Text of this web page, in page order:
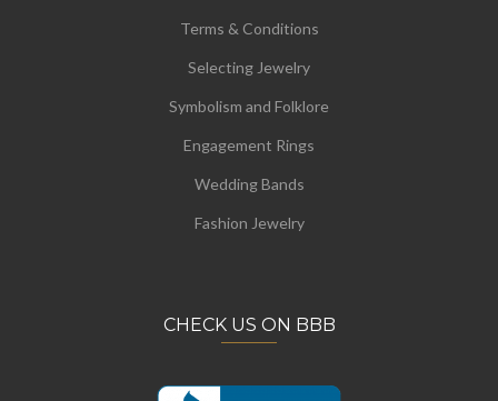
Terms & Conditions
Selecting Jewelry
Symbolism and Folklore
Engagement Rings
Wedding Bands
Fashion Jewelry
CHECK US ON BBB